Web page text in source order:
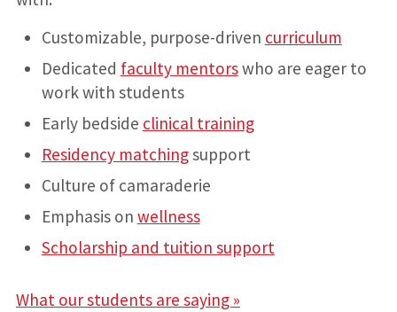
Customizable, purpose-driven curriculum
Dedicated faculty mentorswho are eager to
work with students
Early bedside clinical training
Residency matchingsupport
Culture of camaraderie
Emphasis on wellness
Scholarship and tuition support
What our students are saying »